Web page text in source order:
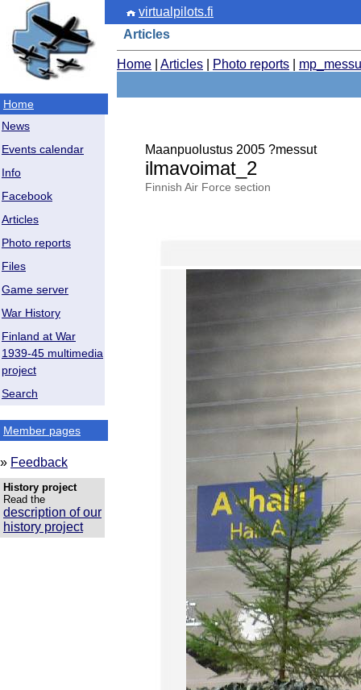
Home
News
Events calendar
Info
Facebook
Articles
Photo reports
Files
Game server
War History
Finland at War
1939-45 multimedia
project
Search
Member pages
» Feedback
History project
Read the
description of our
history project
virtualpilots.fi
Articles
Home Articles Photo reports
Maanpuolustus 2005 ?messut
ilmavoimat_2
Finnish Air Force section